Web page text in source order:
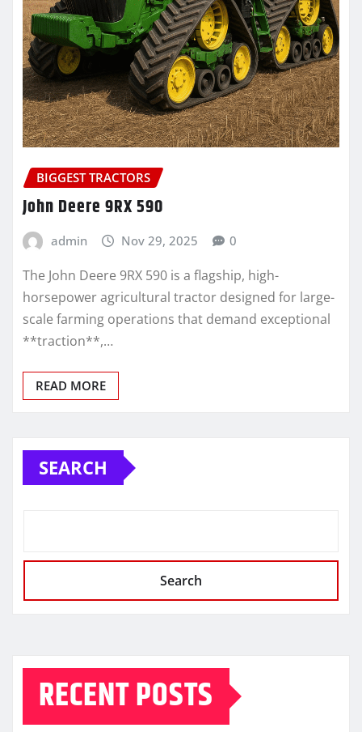
BIGGEST TRACTORS
John Deere 9RX 590
admin Nov 29, 2025 0
The John Deere 9RX 590 is a flagship, high-
horsepower agricultural tractor designed for large-
scale farming operations that demand exceptional
**traction**,…
READ MORE
SEARCH
Search
RECENT POSTS